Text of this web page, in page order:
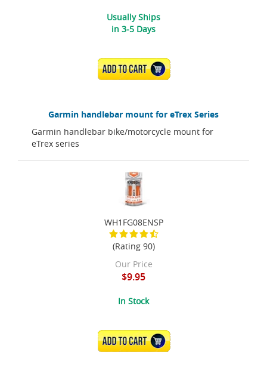
Garmin handlebar mount for eTrex Series
Garmin handlebar bike/motorcycle mount for
eTrex series
Usually Ships
in 3-5 Days
ADD TO CART
WH1FG08ENSP
(Rating 90)
Our Price
$9.95
In Stock
ADD TO CART